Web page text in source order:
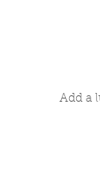
Add a